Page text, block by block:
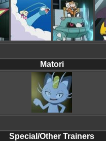
Matori
Special/Other Trainers